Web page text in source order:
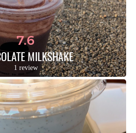
7.6
MILKSHAKE
1 review